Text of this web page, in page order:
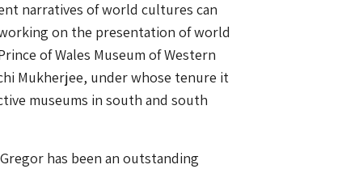
narratives of world cultures can
on the presentation of world
of Wales Museum of Western
Mukherjee, under whose tenure it
museums in south and south
has been an outstanding